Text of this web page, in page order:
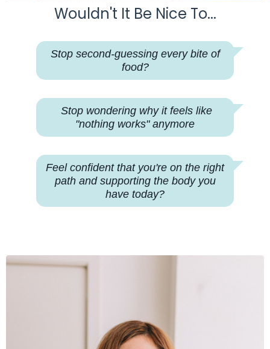
Wouldn't It Be Nice To...
Stop second-guessing every bite of
food?
Stop wondering whyit feels like
"nothing works" anymore
Feel confident that you're on the right
path and supporting the body you
have today?